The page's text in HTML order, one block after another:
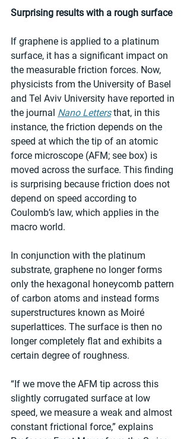
Surprising results with a rough surface
If graphene is applied to a platinum
surface, it has a significant impact on
the measurable friction forces. Now,
physicists from the University of Basel
and Tel Aviv University have reported in
the journal Nano Letters that, in this
instance, the friction depends on the
speed at which the tip of an atomic
force microscope (AFM; see box) is
moved across the surface. This finding
is surprising because friction does not
depend on speed according to
Coulomb’s law, which applies in the
macro world.
In conjunction with the platinum
substrate, graphene no longer forms
only the hexagonal honeycomb pattern
of carbon atoms and instead forms
superstructures known as Moiré
superlattices. The surface is then no
longer completely flat and exhibits a
certain degree of roughness.
“If we move the AFM tip across this
slightly corrugated surface at low
speed, we measure a weak and almost
constant frictional force,” explains